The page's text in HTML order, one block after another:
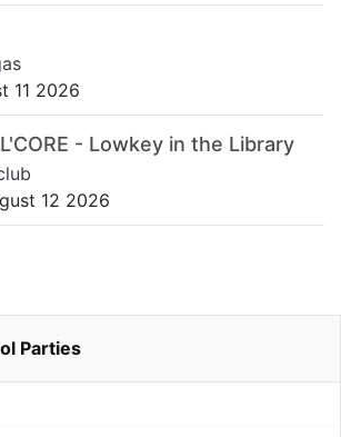
11 2026
- Lowkey in the Library
12 2026
Parties